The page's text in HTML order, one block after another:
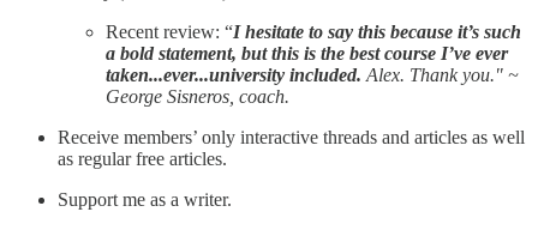
Recent review: “I hesitate to say this because it’s such
a bold statement, but this is the best course I’ve ever
taken...ever...university included. Alex. Thank you." ~
George Sisneros, coach.
Receive members’ only interactive threads and articles as well
as regular free articles.
Support me as a writer.